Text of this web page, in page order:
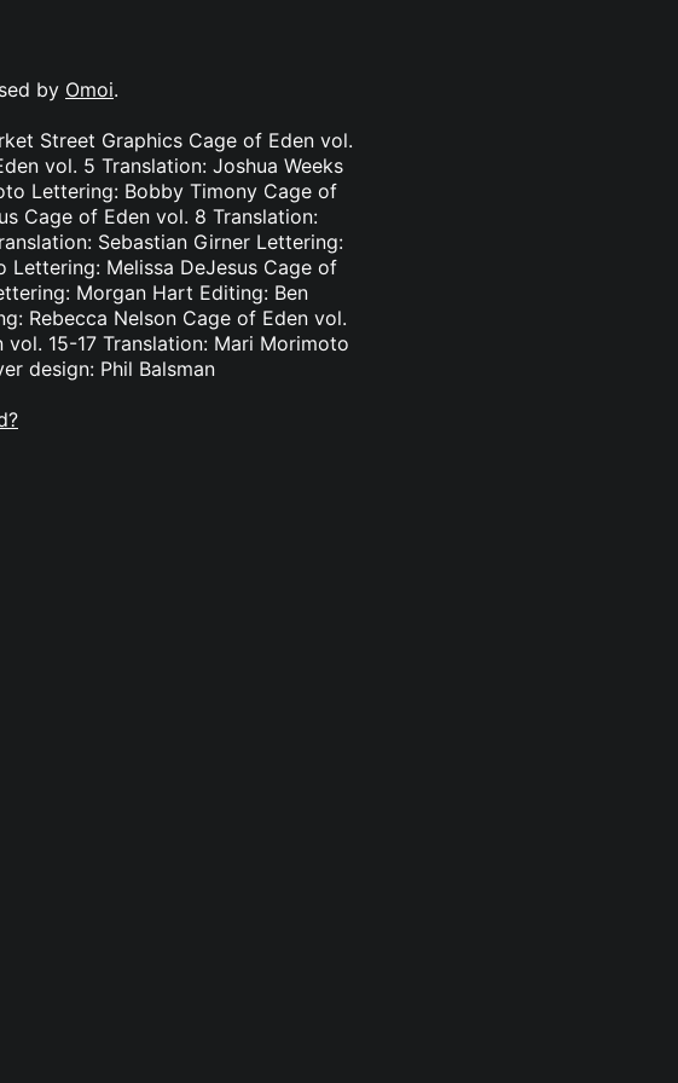
by Omoi.
Street Graphics Cage of Eden vol.
vol. 5 Translation: Joshua Weeks
Lettering: Bobby Timony Cage of
Cage of Eden vol. 8 Translation:
Sebastian Girner Lettering:
Lettering: Melissa DeJesus Cage of
Morgan Hart Editing: Ben
Rebecca Nelson Cage of Eden vol.
15-17 Translation: Mari Morimoto
design: Phil Balsman